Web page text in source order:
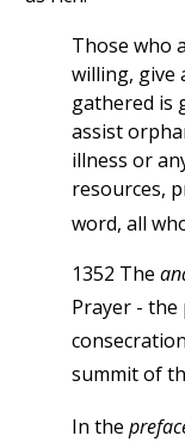
Those who
willing, give
gathered is
assist
illness or
resources,
word, all
1352 The
Prayer -
summit of
In the